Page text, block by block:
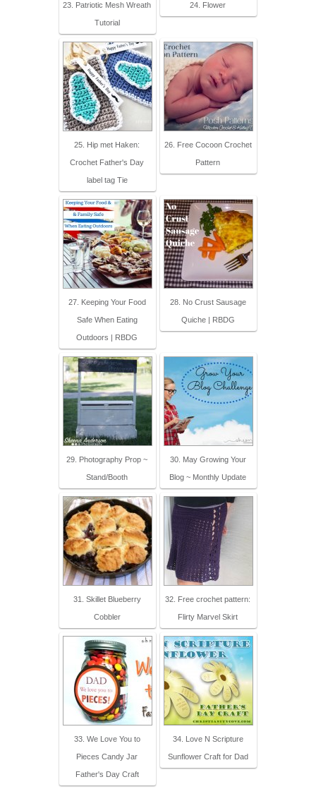
23. Patriotic Mesh Wreath
Tutorial
24. Flower
25. Hip met Haken:
Crochet Father's Day
label tag Tie
26. Free Cocoon Crochet
Pattern
27. Keeping Your Food
Safe When Eating
Outdoors | RBDG
28. No Crust Sausage
Quiche | RBDG
29. Photography Prop ~
Stand/Booth
30. May Growing Your
Blog ~ Monthly Update
31. Skillet Blueberry
Cobbler
32. Free crochet pattern:
Flirty Marvel Skirt
33. We Love You to
Pieces Candy Jar
Father's Day Craft
34. Love N Scripture
Sunflower Craft for Dad